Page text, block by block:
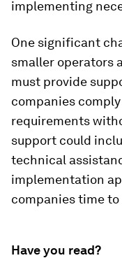
implementing
One significant
smaller operators
must provide
companies
requirements
support could
technical
implementation
companies time
Have you read?